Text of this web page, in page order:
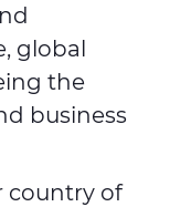
global
the
business
country of